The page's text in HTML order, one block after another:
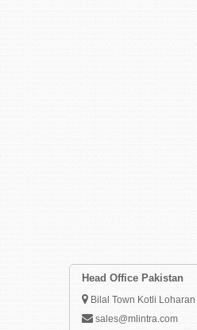
Head Office Pakistan
Bilal Town Kotli
sales@mlintra.com